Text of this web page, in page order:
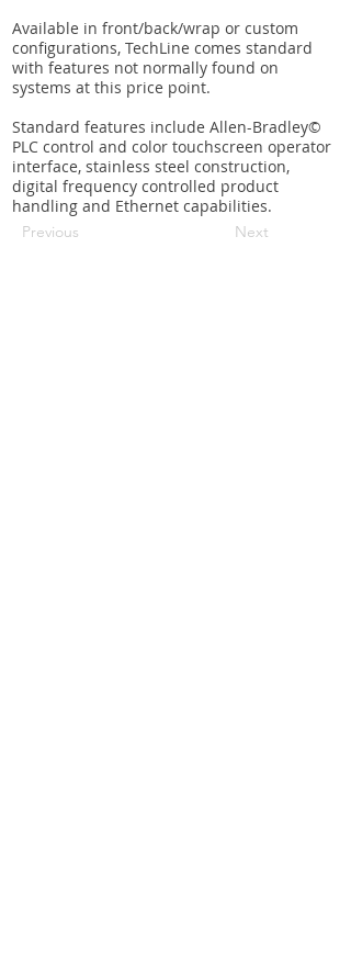
Available in front/back/wrap or custom
configurations, TechLine comes standard
with features not normally found on
systems at this price point.
Standard features include Allen-Bradley©
PLC control and color touchscreen operator
interface, stainless steel construction,
digital frequency controlled product
handling and Ethernet capabilities.
Previous
Next